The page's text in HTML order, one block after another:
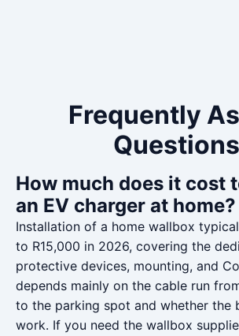
Frequently
Questions
How much does it cost
an EV charger at home?
Installation of a home wallbox
to R15,000 in 2026, covering the
protective devices, mounting, and
depends mainly on the cable run
to the parking spot and whether the
work. If you need the wallbox